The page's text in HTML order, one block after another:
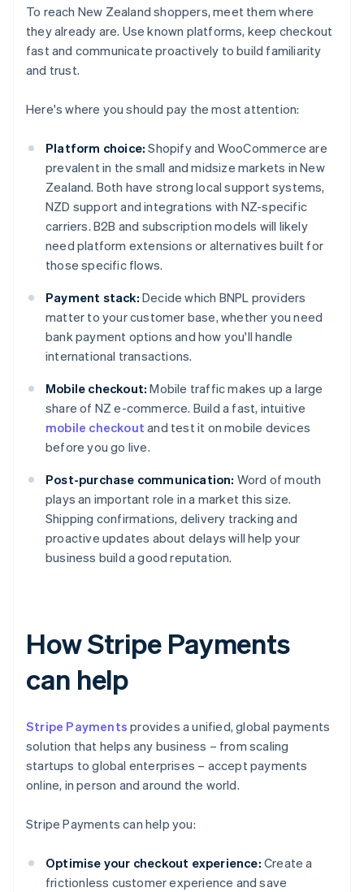
To reach New Zealand shoppers, meet them where
they already are. Use known platforms, keep checkout
fast and communicate proactively to build familiarity
and trust.
Here's where you should pay the most attention:
Platform choice: Shopify and WooCommerce are
prevalent in the small and midsize markets in New
Zealand. Both have strong local support systems,
NZD support and integrations with NZ-specific
carriers. B2B and subscription models will likely
need platform extensions or alternatives built for
those specific flows.
Payment stack: Decide which BNPL providers
matter to your customer base, whether you need
bank payment options and how you'll handle
international transactions.
Mobile checkout: Mobile traffic makes up a large
share of NZ e-commerce. Build a fast, intuitive
mobile checkout and test it on mobile devices
before you go live.
Post-purchase communication: Word of mouth
plays an important role in a market this size.
Shipping confirmations, delivery tracking and
proactive updates about delays will help your
business build a good reputation.
How Stripe Payments
can help
Stripe Payments provides a unified, global payments
solution that helps any business – from scaling
startups to global enterprises – accept payments
online, in person and around the world.
Stripe Payments can help you:
Optimise your checkout experience: Create a
frictionless customer experience and save